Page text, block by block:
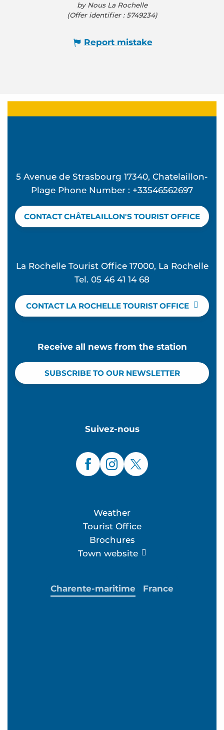
by Nous La Rochelle
(Offer identifier :5749234)
Report mistake
5 Avenue de Strasbourg 17340, Chatelaillon-
Plage Phone Number : +33546562697
CONTACT CHÂTELAILLON'S TOURIST OFFICE
La Rochelle Tourist Office 17000, La Rochelle
Tel. 05 46 41 14 68
CONTACT LA ROCHELLE TOURIST OFFICE
Receive all news from the station
SUBSCRIBE TO OUR NEWSLETTER
Suivez-nous
Weather
Tourist Office
Brochures
Town website
Charente-maritime France